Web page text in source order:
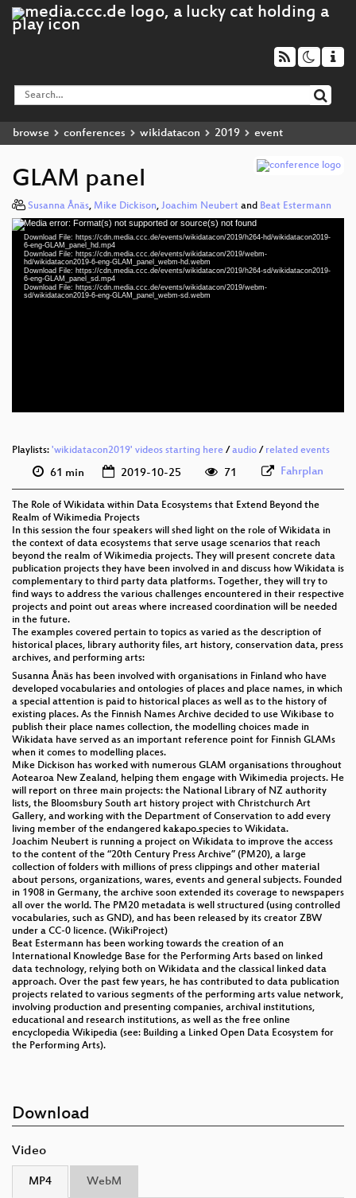
browse conferences wikidatacon 2019 event
GLAM panel
Susanna Ånäs, Mike Dickison, Joachim Neubert and Beat Estermann
Video
Player
Media error: Format(s) not supported or source(s) not found
Download File: https://cdn.media.ccc.de/events/wikidatacon/2019/h264-hd/wikidatacon2019-
6-eng-GLAM_panel_hd.mp4
Download File: https://cdn.media.ccc.de/events/wikidatacon/2019/webm-
hd/wikidatacon2019-6-eng-GLAM_panel_webm-hd.webm
Download File: https://cdn.media.ccc.de/events/wikidatacon/2019/h264-sd/wikidatacon2019-
6-eng-GLAM_panel_sd.mp4
Download File: https://cdn.media.ccc.de/events/wikidatacon/2019/webm-
sd/wikidatacon2019-6-eng-GLAM_panel_webm-sd.webm
eng
(translated)
rus
por
jpn
(translated)
spa
(translated)
(translated)
Playlists: 'wikidatacon2019' videos starting here / audio / related events
61 min 2019-10-25 71 Fahrplan
The Role of Wikidata within Data Ecosystems that Extend Beyond the
Realm of Wikimedia Projects
In this session the four speakers will shed light on the role of Wikidata in
the context of data ecosystems that serve usage scenarios that reach
beyond the realm of Wikimedia projects. They will present concrete data
publication projects they have been involved in and discuss how Wikidata is
complementary to third party data platforms. Together, they will try to
find ways to address the various challenges encountered in their respective
projects and point out areas where increased coordination will be needed
in the future.
The examples covered pertain to topics as varied as the description of
historical places, library authority files, art history, conservation data, press
archives, and performing arts:
Susanna Ånäs has been involved with organisations in Finland who have
developed vocabularies and ontologies of places and place names, in which
a special attention is paid to historical places as well as to the history of
existing places. As the Finnish Names Archive decided to use Wikibase to
publish their place names collection, the modelling choices made in
Wikidata have served as an important reference point for Finnish GLAMs
when it comes to modelling places.
Mike Dickison has worked with numerous GLAM organisations throughout
Aotearoa New Zealand, helping them engage with Wikimedia projects. He
will report on three main projects: the National Library of NZ authority
lists, the Bloomsbury South art history project with Christchurch Art
Gallery, and working with the Department of Conservation to add every
living member of the endangered kākāpō species to Wikidata.
Joachim Neubert is running a project on Wikidata to improve the access
to the content of the “20th Century Press Archive” (PM20), a large
collection of folders with millions of press clippings and other material
about persons, organizations, wares, events and general subjects. Founded
in 1908 in Germany, the archive soon extended its coverage to newspapers
all over the world. The PM20 metadata is well structured (using controlled
vocabularies, such as GND), and has been released by its creator ZBW
under a CC-0 licence. (WikiProject)
Beat Estermann has been working towards the creation of an
International Knowledge Base for the Performing Arts based on linked
data technology, relying both on Wikidata and the classical linked data
approach. Over the past few years, he has contributed to data publication
projects related to various segments of the performing arts value network,
involving production and presenting companies, archival institutions,
educational and research institutions, as well as the free online
encyclopedia Wikipedia (see: Building a Linked Open Data Ecosystem for
the Performing Arts).
Download
Video
MP4 WebM